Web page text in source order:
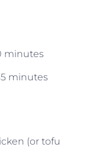
minutes
minutes
(or tofu